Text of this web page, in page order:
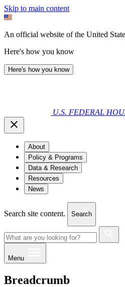
Skip to main content
An official website of the United
Here's how you know
Here's how you know
U.S. FEDERAL
About
Policy & Programs
Data & Research
Resources
News
Search site content. Search
Menu
Breadcrumb